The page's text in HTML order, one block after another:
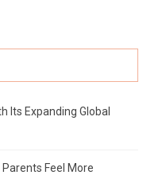
Its Expanding Global
Feel More